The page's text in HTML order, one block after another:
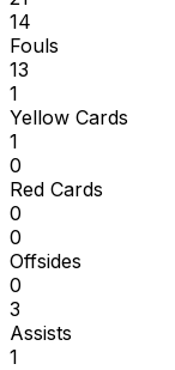
14
Fouls
13
1
Yellow Cards
1
0
Red Cards
0
0
Offsides
0
3
Assists
1